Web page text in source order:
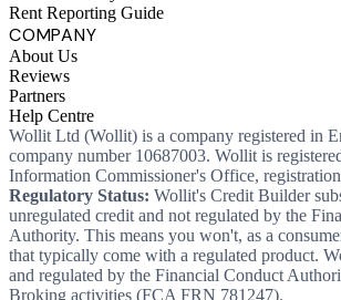
Rent Reporting Guide
COMPANY
About Us
Reviews
Partners
Help Centre
Wollit Ltd (Wollit) is a company registered in
company number 10687003. Wollit is
Information Commissioner's Office,
Regulatory Status: Wollit's Credit Builder
unregulated credit and not regulated by the
Authority. This means you won't, as a
that typically come with a regulated product.
and regulated by the Financial Conduct
Broking activities (FCA FRN 781247).